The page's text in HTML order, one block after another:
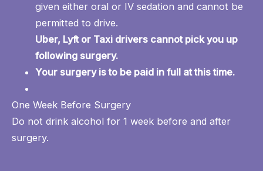
given either oral or IV sedation and cannot be
permitted to drive.
Uber, Lyft or Taxi drivers cannot pick you up
following surgery.
Your surgery is to be paid in full at this time.
One Week Before Surgery
Do not drink alcohol for 1 week before and after
surgery.